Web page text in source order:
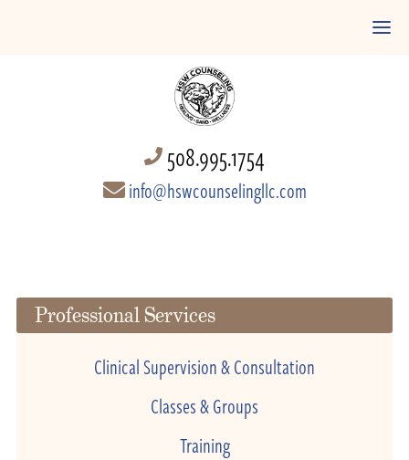
508.995.1754
info@hswcounselingllc.com
Professional Services
Clinical Supervision & Consultation
Classes & Groups
Training